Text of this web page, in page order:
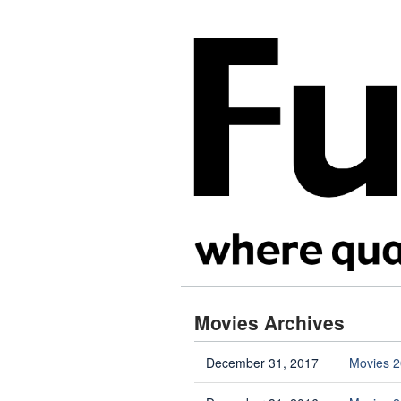
Movies Archives
December 31, 2017 Movies